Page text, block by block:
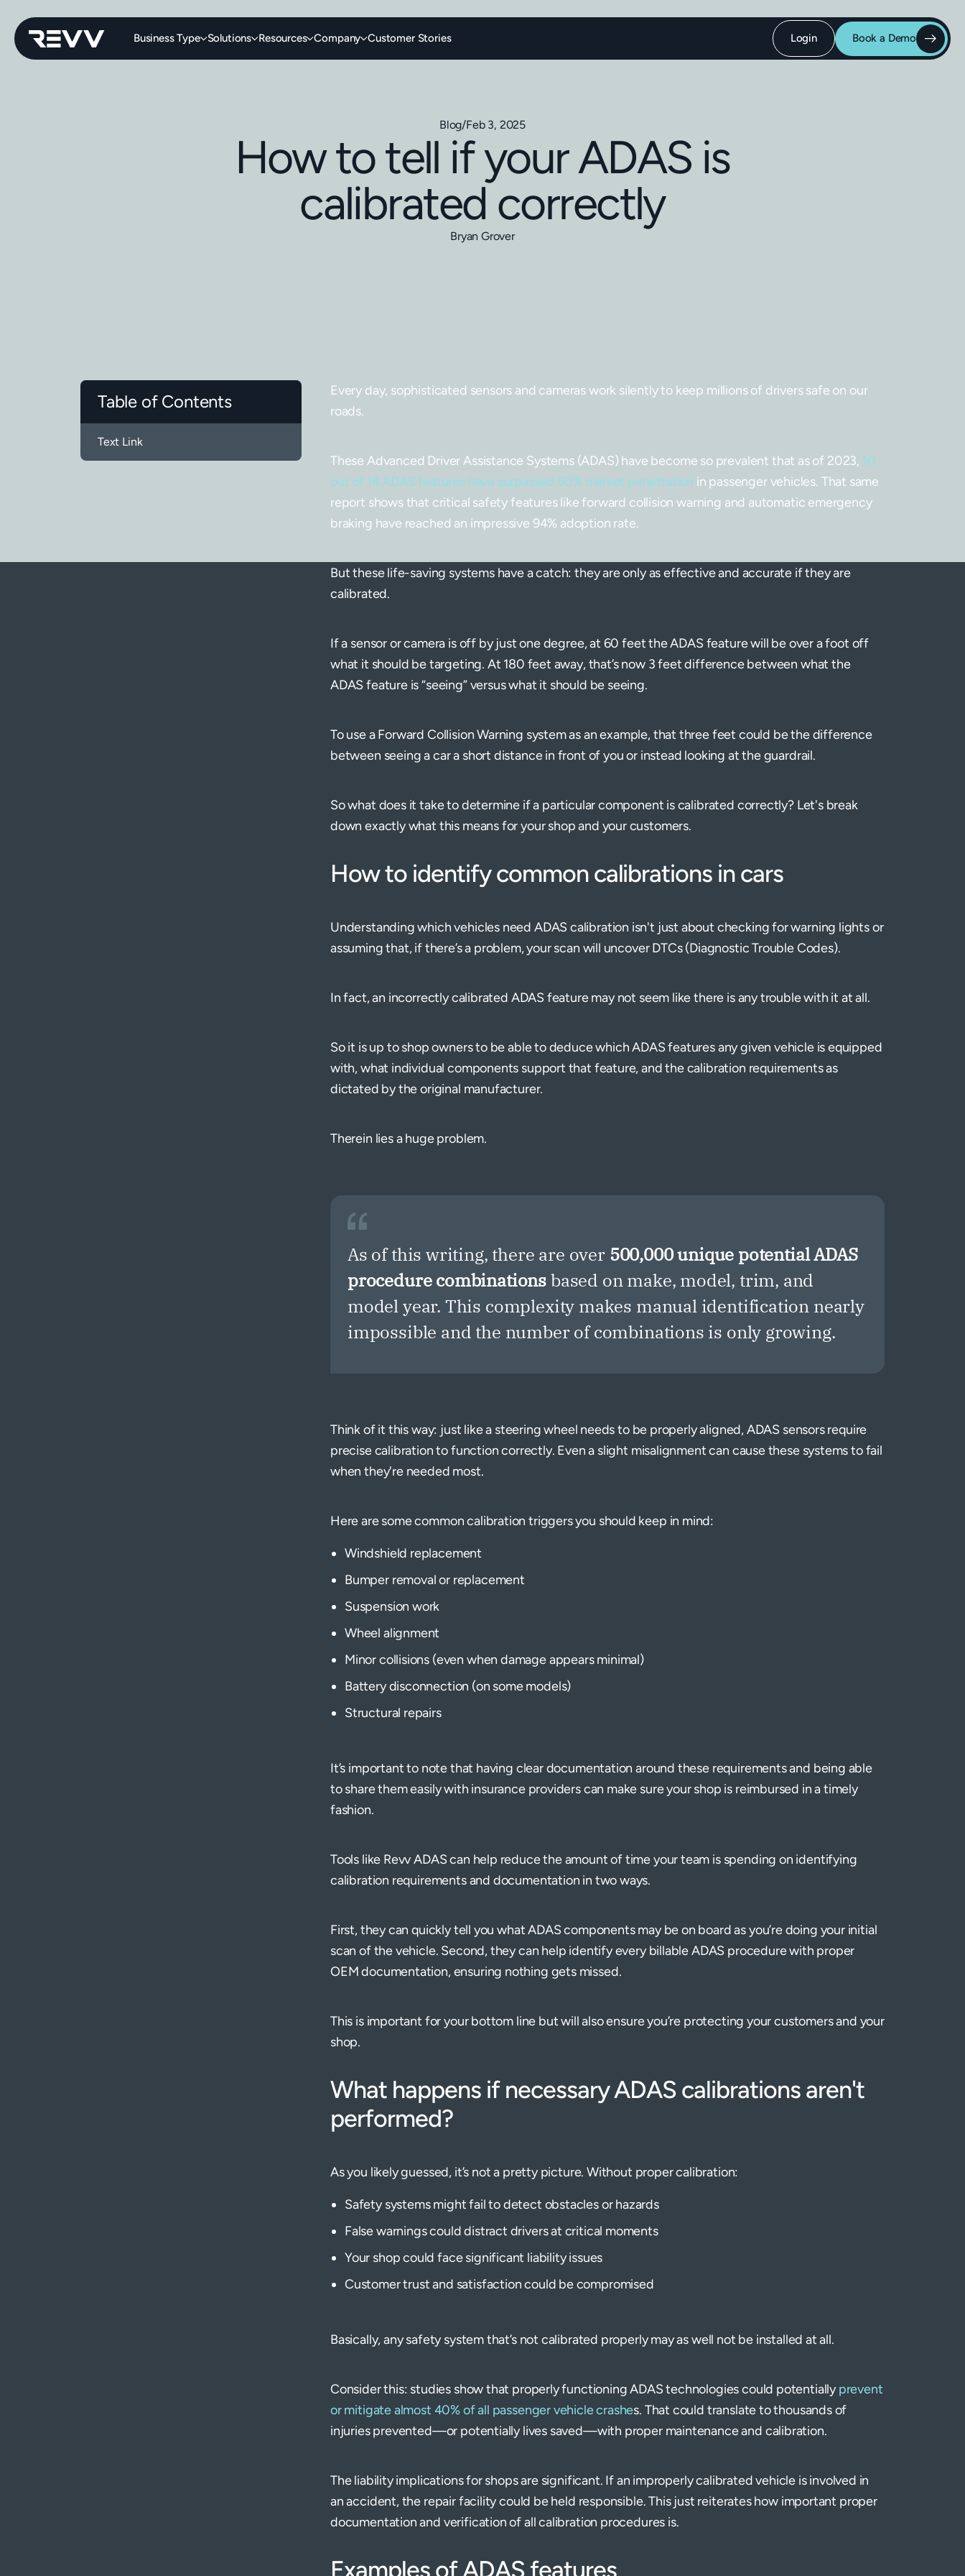
Business Type Solutions Resources Company Customer Stories Login Book a Demo
Blog/Feb 3, 2025
How to tell if your ADAS is
calibrated correctly
Bryan Grover
Table of Contents
Text Link
Every day, sophisticated sensors and cameras work silently to keep millions of drivers safe on our
roads.
These Advanced Driver Assistance Systems (ADAS) have become so prevalent that as of 2023, 10
out of 14 ADAS features have surpassed 50% market penetration in passenger vehicles. That same
report shows that critical safety features like forward collision warning and automatic emergency
braking have reached an impressive 94% adoption rate.
But these life-saving systems have a catch: they are only as effective and accurate if they are
calibrated.
If a sensor or camera is off by just one degree, at 60 feet the ADAS feature will be over a foot off
what it should be targeting. At 180 feet away, that’s now 3 feet difference between what the
ADAS feature is “seeing” versus what it should be seeing.
To use a Forward Collision Warning system as an example, that three feet could be the difference
between seeing a car a short distance in front of you or instead looking at the guardrail.
So what does it take to determine if a particular component is calibrated correctly? Let's break
down exactly what this means for your shop and your customers.
How to identify common calibrations in cars
Understanding which vehicles need ADAS calibration isn't just about checking for warning lights or
assuming that, if there’s a problem, your scan will uncover DTCs (Diagnostic Trouble Codes).
In fact, an incorrectly calibrated ADAS feature may not seem like there is any trouble with it at all.
So it is up to shop owners to be able to deduce which ADAS features any given vehicle is equipped
with, what individual components support that feature, and the calibration requirements as
dictated by the original manufacturer.
Therein lies a huge problem.
As of this writing, there are over 500,000 unique potential ADAS
procedure combinationsbased on make, model, trim, and
model year. This complexity makes manual identification nearly
impossible and the number of combinations is only growing.
Think of it this way: just like a steering wheel needs to be properly aligned, ADAS sensors require
precise calibration to function correctly. Even a slight misalignment can cause these systems to fail
when they're needed most.
Here are some common calibration triggers you should keep in mind:
Windshield replacement
Bumper removal or replacement
Suspension work
Wheel alignment
Minor collisions (even when damage appears minimal)
Battery disconnection (on some models)
Structural repairs
It’s important to note that having clear documentation around these requirements and being able
to share them easily with insurance providers can make sure your shop is reimbursed in a timely
fashion.
Tools like Revv ADAS can help reduce the amount of time your team is spending on identifying
calibration requirements and documentation in two ways.
First, they can quickly tell you what ADAS components may be on board as you’re doing your initial
scan of the vehicle. Second, they can help identify every billable ADAS procedure with proper
OEM documentation, ensuring nothing gets missed.
This is important for your bottom line but will also ensure you’re protecting your customers and your
shop.
What happens if necessary ADAS calibrations aren't
performed?
As you likely guessed, it’s not a pretty picture. Without proper calibration:
Safety systems might fail to detect obstacles or hazards
False warnings could distract drivers at critical moments
Your shop could face significant liability issues
Customer trust and satisfaction could be compromised
Basically, any safety system that’s not calibrated properly may as well not be installed at all.
Consider this: studies show that properly functioning ADAS technologies could potentiallyprevent
or mitigate almost 40% of all passenger vehicle crashes. That could translate to thousands of
injuries prevented—or potentially lives saved—with proper maintenance and calibration.
The liability implications for shops are significant. If an improperly calibrated vehicle is involved in
an accident, the repair facility could be held responsible. This just reiterates how important proper
documentation and verification of all calibration procedures is.
Examples of ADAS features